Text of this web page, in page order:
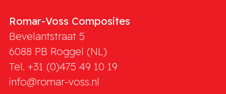
Romar-Voss Composites
Bevelantstraat 5
6088 PB Roggel (NL)
Tel. +31 (0)475 49 10 19
info@romar-voss.nl